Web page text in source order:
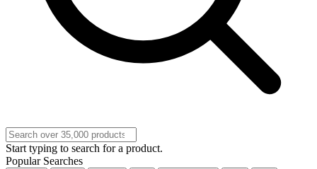
Start typing to search for a product.
Popular Searches